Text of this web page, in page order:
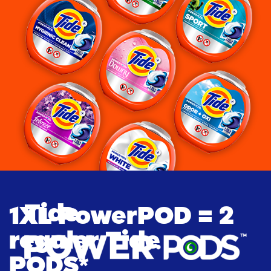
Tide
1XL PowerPOD = 2
regular Tide
PODS*